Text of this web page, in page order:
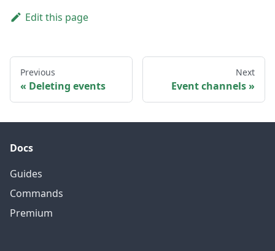
Edit this page
Previous
Deleting events
Next
Event channels
Docs
Guides
Commands
Premium